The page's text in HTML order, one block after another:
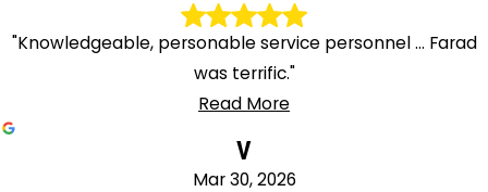
"Knowledgeable, personable service personnel ... Farad
was terrific."
Read More
V
Mar 30, 2026